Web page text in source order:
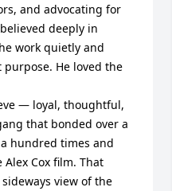
and advocating for
deeply in
work quietly and
purpose. He loved the
— loyal, thoughtful,
that bonded over a
hundred times and
Cox film. That
view of the